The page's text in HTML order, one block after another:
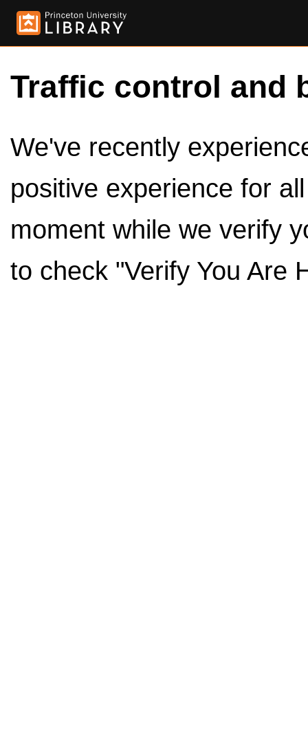
Traffic control and
We've recently
positive experience for
moment while we verify
to check "Verify You Are